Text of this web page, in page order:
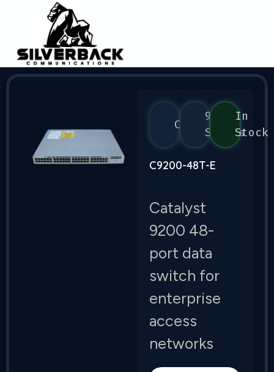
Cisco
9200
Series
In
Stock
C9200-48T-E
Catalyst
9200 48-
port data
switch for
enterprise
access
networks